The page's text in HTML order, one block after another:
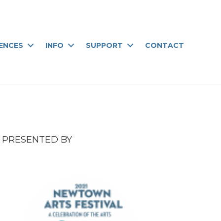
INFO SUPPORT CONTACT
PRESENTED BY